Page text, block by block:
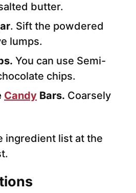
butter.
. Sift the powdered
lumps.
You can use Semi-
chips.
Candy Bars. Coarsely
ingredient list at the